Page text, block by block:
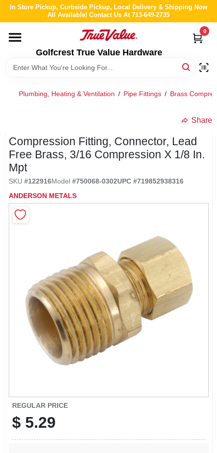
Skip
content
In Store Pickup, Curbside Pickup, Local Delivery & Shipping Now
All Available! Contact Us At 713-649-2735
Golfcrest True Value Hardware
0
HOME
DEPARTMENTS
BRANDS
ABOUT US
SIGN IN
Plumbing, Heating & Ventilation / Pipe Fittings / Brass
Share
Compression Fitting, Connector, Lead
Free Brass, 3/16 Compression X 1/8 In.
Mpt
SKU #122916Model #750068-0302UPC #719852938316
ANDERSON METALS
REGULAR PRICE
$ 5.29